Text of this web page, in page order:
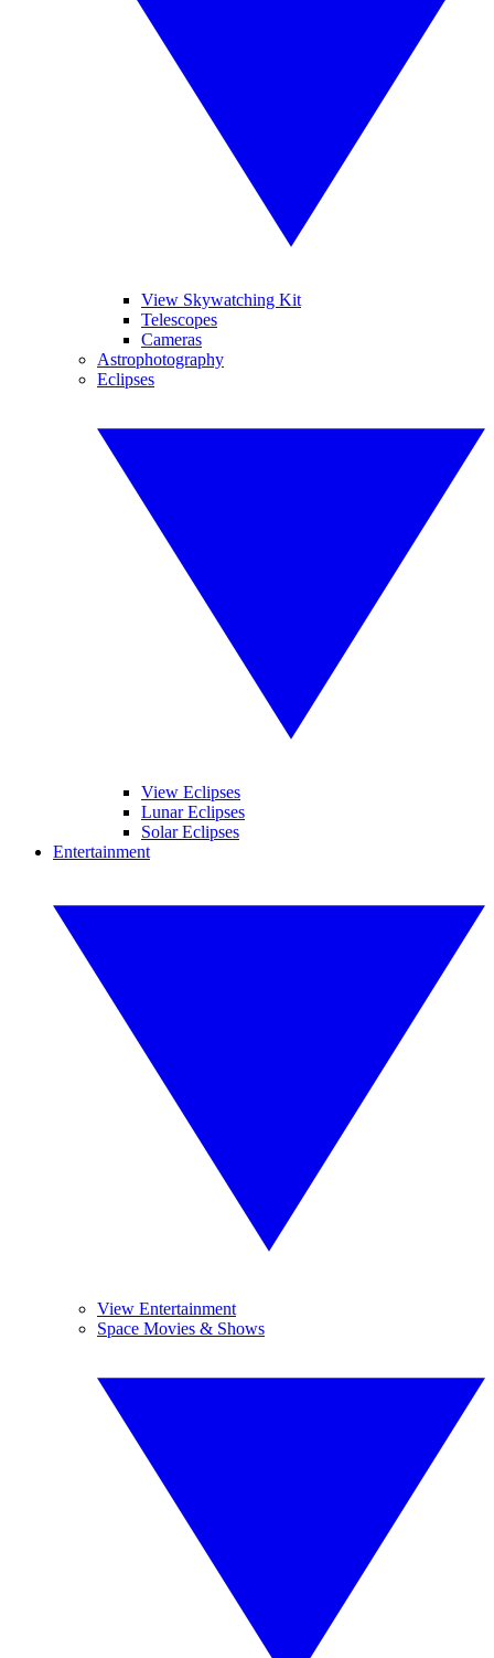
View Skywatching Kit
Telescopes
Cameras
Astrophotography
Eclipses
View Eclipses
Lunar Eclipses
Solar Eclipses
Entertainment
View Entertainment
Space Movies & Shows